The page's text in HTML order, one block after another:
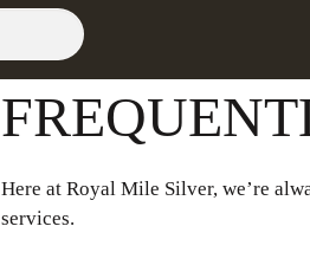
Here at Royal Mile Silver, we’re
services.